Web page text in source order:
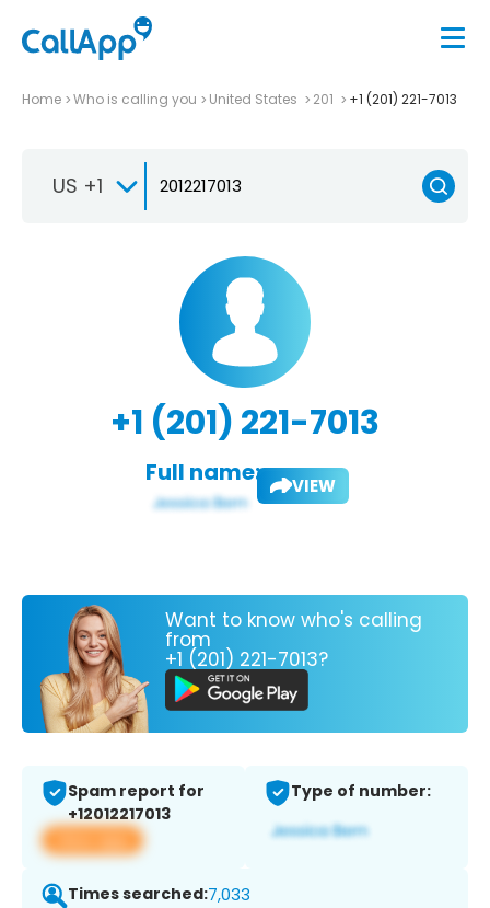
Home Who is calling you United States 201 +1 (201) 221-7013
US +1
+1 (201) 221-7013
Full name: VIEW
Want to know who's calling
from
+1 (201) 221-7013?
Spam report for
+12012217013
View app
Type of number:
Times searched:7,033